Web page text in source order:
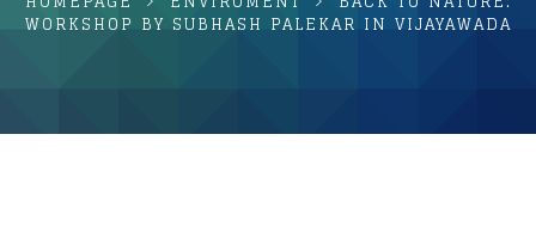
WORKSHOP BY SUBHASH PALEKAR IN VIJAYAWADA